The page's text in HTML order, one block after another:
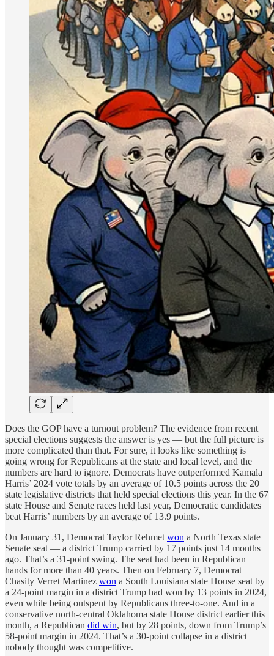
Does the GOP have a turnout problem? The evidence from recent
special elections suggests the answer is yes — but the full picture is
more complicated than that. For sure, it looks like something is
going wrong for Republicans at the state and local level, and the
numbers are hard to ignore. Democrats have outperformed Kamala
Harris’ 2024 vote totals by an average of 10.5 points across the 20
state legislative districts that held special elections this year. In the 67
state House and Senate races held last year, Democratic candidates
beat Harris’ numbers by an average of 13.9 points.
On January 31, Democrat Taylor Rehmet won a North Texas state
Senate seat — a district Trump carried by 17 points just 14 months
ago. That’s a 31-point swing. The seat had been in Republican
hands for more than 40 years. Then on February 7, Democrat
Chasity Verret Martinez won a South Louisiana state House seat by
a 24-point margin in a district Trump had won by 13 points in 2024,
even while being outspent by Republicans three-to-one. And in a
conservative north-central Oklahoma state House district earlier this
month, a Republican did win, but by 28 points, down from Trump’s
58-point margin in 2024. That’s a 30-point collapse in a district
nobody thought was competitive.